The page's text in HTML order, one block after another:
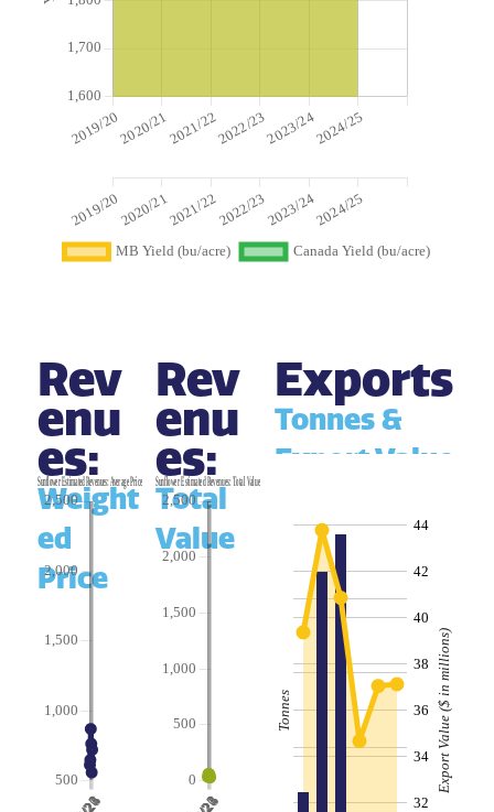
Rev
enu
es:
Weight
ed
Price
Rev
enu
es:
Total
Value
Exports
Tonnes &
Export Value
32
34
36
38
40
42
44
Tonnes Export Value ($ in millions)